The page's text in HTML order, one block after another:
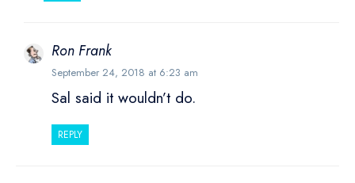
Ron Frank
September 24, 2018 at 6:23 am
Sal said it wouldn’t do.
REPLY